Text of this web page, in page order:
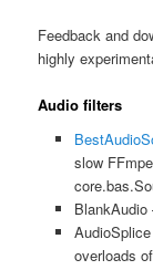
Feedback and
highly
Audio filters
slow
overloads